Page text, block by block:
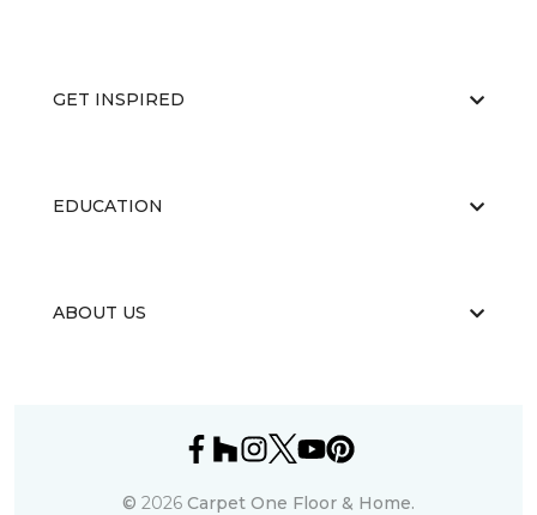
GET INSPIRED
EDUCATION
ABOUT US
© 2026 Carpet One Floor & Home.